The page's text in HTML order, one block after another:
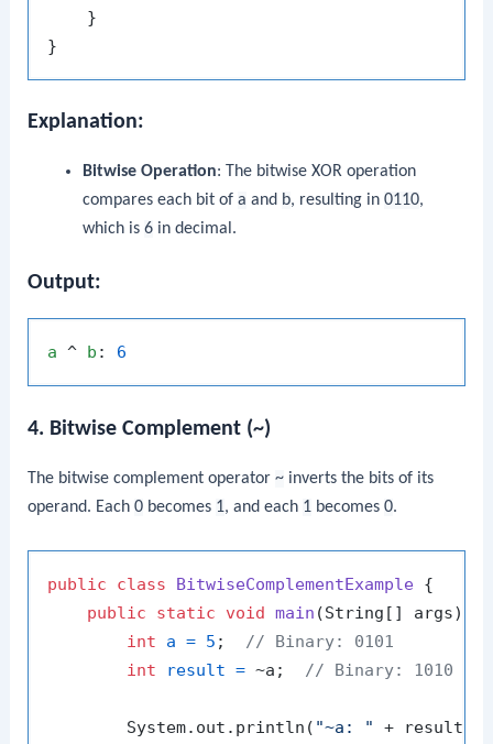
    }
Explanation:
Bitwise Operation: The bitwise XOR operation
compares each bit of a and b, resulting in 0110,
which is 6in decimal.
Output:
a ^ b : 6
4. Bitwise Complement (~)
The bitwise complement operator~ inverts the bits of its
operand. Each0 becomes 1, and each 1 becomes0.
public class BitwiseComplementExample {
public
static void main (String[] args)
int
a = 5 ; // Binary: 0101
int
result = ~a; // Binary: 1010
        System.out.println(
"~a: "
+